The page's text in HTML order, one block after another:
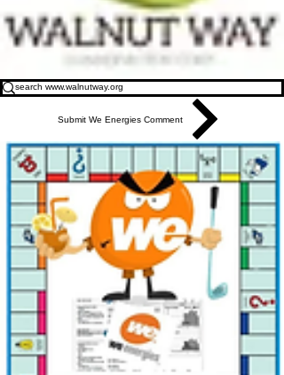
Submit We Energies Comment